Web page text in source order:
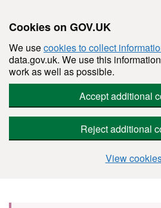
Cookies on GOV.UK
We usecookies to collect
data.gov.uk. We use this
work as well as possible.
Accept additional
Reject additional
View
Skip to main content